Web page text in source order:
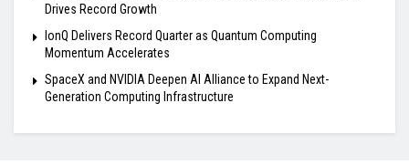
Drives Record Growth
IonQ Delivers Record Quarter as Quantum Computing
Momentum Accelerates
SpaceX and NVIDIA Deepen AI Alliance to Expand Next-
Generation Computing Infrastructure